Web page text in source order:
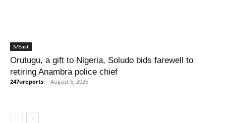
S/East
Orutugu, a gift to Nigeria, Soludo bids farewell to
retiring Anambra police chief
247ureports - August 6, 2026